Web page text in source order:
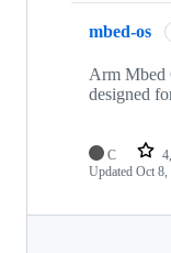
mbed-os
Arm Mbed
designed
C
Updated Oct 8,